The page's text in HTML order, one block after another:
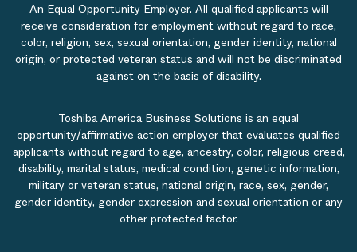
An Equal Opportunity Employer. All qualified applicants will
receive consideration for employment without regard to race,
color, religion, sex, sexual orientation, gender identity, national
origin, or protected veteran status and will not be discriminated
against on the basis of disability.
Toshiba America Business Solutions is an equal
opportunity/affirmative action employer that evaluates qualified
applicants without regard to age, ancestry, color, religious creed,
disability, marital status, medical condition, genetic information,
military or veteran status, national origin, race, sex, gender,
gender identity, gender expression and sexual orientation or any
other protected factor.